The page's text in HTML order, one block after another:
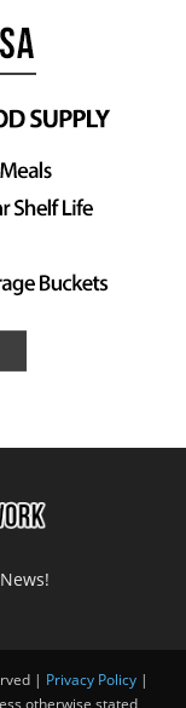
| Privacy Policy|
otherwise stated